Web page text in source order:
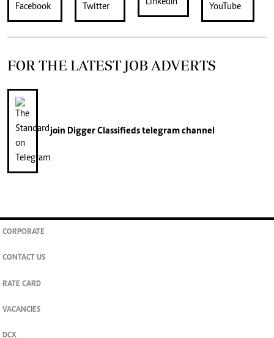
FOR THE LATEST JOB ADVERTS
join Digger Classifiedstelegram channel
CORPORATE
CONTACT US
RATE CARD
VACANCIES
DCX